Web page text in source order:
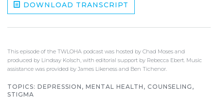
DOWNLOAD TRANSCRIPT
This episode of the TWLOHA podcast was hosted by Chad Moses and
produced by Lindsay Kolsch, with editorial support by Rebecca Ebert. Music
assistance was provided by James Likeness and Ben Tichenor.
TOPICS: DEPRESSION, MENTAL HEALTH, COUNSELING,
STIGMA